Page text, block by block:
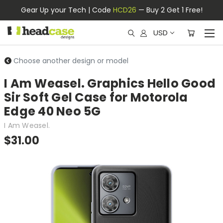
Gear Up your Tech | Code HCD26 — Buy 2 Get 1 Free!
USD
Choose another design or model
I Am Weasel. Graphics Hello Good
Sir Soft Gel Case for Motorola
Edge 40 Neo 5G
I Am Weasel.
$31.00